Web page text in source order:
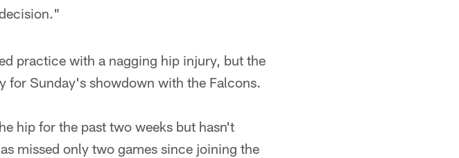
practice with a nagging hip injury, but the
for Sunday's showdown with the Falcons.
hip for the past two weeks but hasn't
missed only two games since joining the